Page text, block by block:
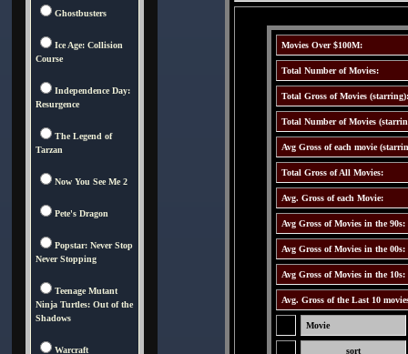
Ghostbusters
Ice Age: Collision
Course
Independence Day:
Resurgence
The Legend of
Tarzan
Now You See Me 2
Pete's Dragon
Popstar: Never Stop
Never Stopping
Teenage Mutant
Ninja Turtles: Out of the
Shadows
Warcraft
Movies Over $100M:
Total Number of Movies:
Total Gross of Movies (starring):
Total Number of Movies
Avg Gross of each movie
Total Gross of All Movies:
Avg. Gross of each Movie:
Avg Gross of Movies in the 90s:
Avg Gross of Movies in the 00s:
Avg Gross of Movies in the 10s:
Avg. Gross of the Last 10
Movie
sort